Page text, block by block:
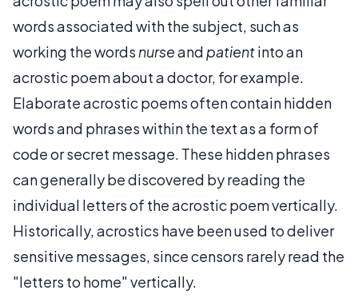
words associated with the subject, such as
working the words nurseand patientinto an
acrostic poem about a doctor, for example.
Elaborate acrostic poems often contain hidden
words and phrases within the text as a form of
code or secret message. These hidden phrases
can generally be discovered by reading the
individual letters of the acrostic poem vertically.
Historically, acrostics have been used to deliver
sensitive messages, since censors rarely read the
"letters to home" vertically.